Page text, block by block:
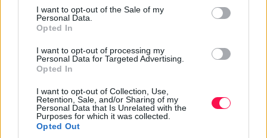
consent section.
I want to opt-out of the Sale of my
Personal Data.
Opted In
I want to opt-out of processing my
Personal Data for Targeted Advertising.
Opted In
I want to opt-out of Collection, Use,
Retention, Sale, and/or Sharing of my
Personal Data that Is Unrelated with the
Purposes for which it was collected.
Opted Out
and hunting. Promoting primate conservation helps
protect these fascinating creatures and their habitats.
On September 22, we celebrate World Rhino Day, a day
to promote the conservation of all rhinoceros species.
from poaching and habitat loss. This day raises
awareness about the importance of rhino conservation
and the efforts needed to protect them. Supporting
initiatives to save rhinos ensures their survival for